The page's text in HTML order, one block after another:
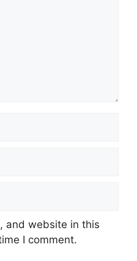
and website in this
I comment.